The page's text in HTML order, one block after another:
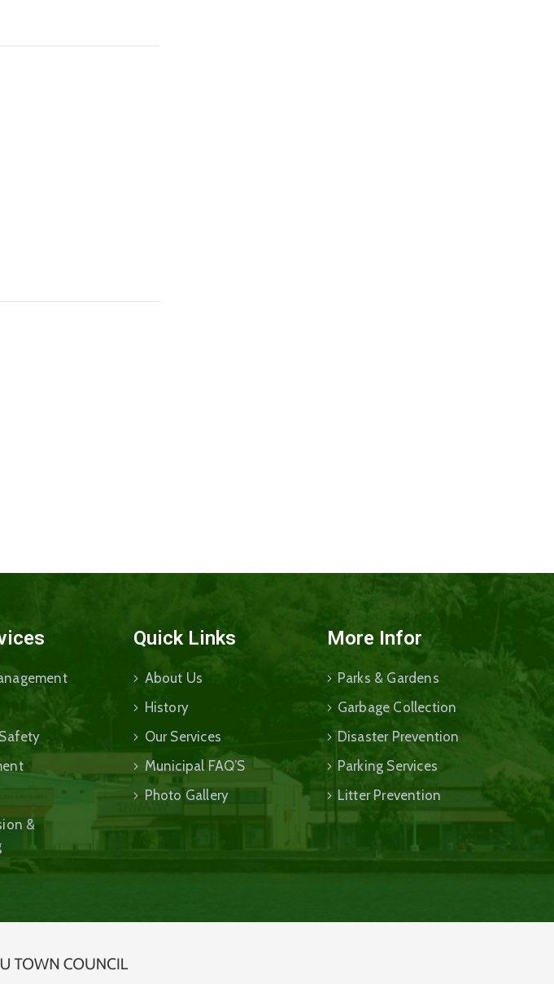
&
Quick Links
About Us
History
Our Services
Municipal FAQ’S
Photo Gallery
More Infor
Parks & Gardens
Garbage Collection
Disaster Prevention
Parking Services
Litter Prevention